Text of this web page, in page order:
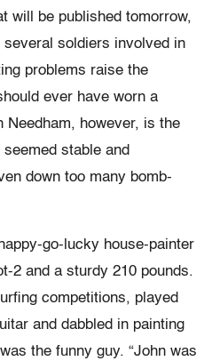
will be published tomorrow,
soldiers involved in
problems raise the
ever have worn a
Needham, however, is the
stable and
down too many bomb-
go-lucky house-painter
2 and a sturdy 210 pounds.
competitions, played
and dabbled in painting
the funny guy. “John was